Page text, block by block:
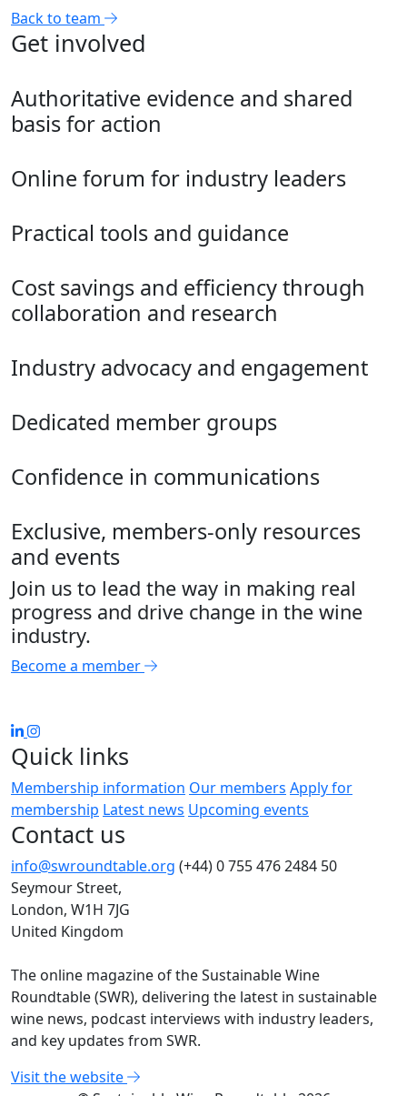
Back to team
Get involved
Authoritative evidence and shared
basis for action
Online forum for industry leaders
Practical tools and guidance
Cost savings and efficiency through
collaboration and research
Industry advocacy and engagement
Dedicated member groups
Confidence in communications
Exclusive, members-only resources
and events
Join us to lead the way in making real
progress and drive change in the wine
industry.
Become a member
Quick links
Membership information Our members Apply for
membership Latest news Upcoming events
Contact us
info@swroundtable.org (+44) 0 755 476 2484 50
Seymour Street,
London, W1H 7JG
United Kingdom
The online magazine of the Sustainable Wine
Roundtable (SWR), delivering the latest in sustainable
wine news, podcast interviews with industry leaders,
and key updates from SWR.
Visit the website